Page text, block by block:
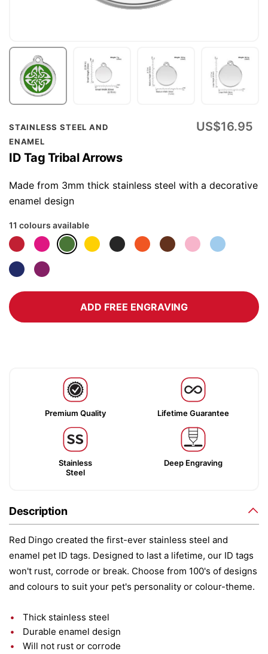
STAINLESS STEEL AND
ENAMEL
ID Tag Tribal Arrows
US$16.95
Made from 3mm thick stainless steel with a decorative
enamel design
11 colours available
ADD FREE ENGRAVING
Premium Quality Lifetime Guarantee
Stainless
Steel
Deep Engraving
Description
Red Dingo created the first-ever stainless steel and
enamel pet ID tags. Designed to last a lifetime, our ID tags
won't rust, corrode or break. Choose from 100's of designs
and colours to suit your pet's personality or colour-theme.
Thick stainless steel
Durable enamel design
Will not rust or corrode
Skip
to
the
beginning
of
the
gallery